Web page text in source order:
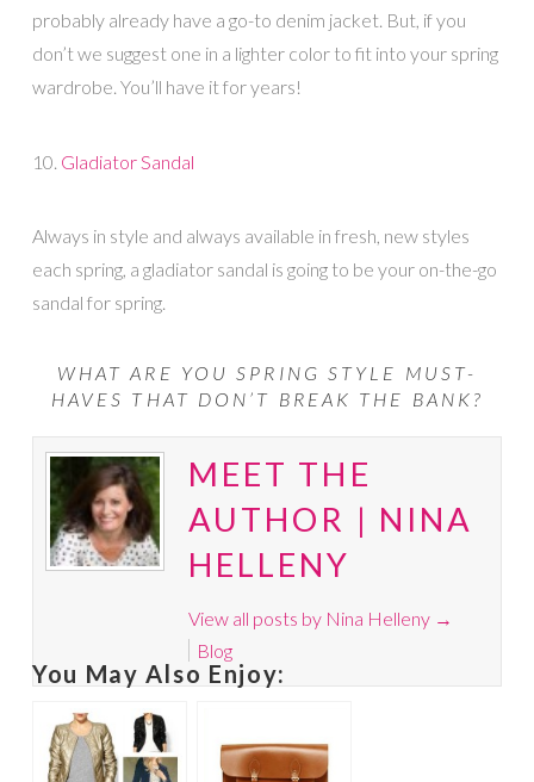
probably already have a go-to denim jacket. But, if you
don’t we suggest one in a lighter color to fit into your spring
wardrobe. You’ll have it for years!
10. Gladiator Sandal
Always in style and always available in fresh, new styles
each spring, a gladiator sandal is going to be your on-the-go
sandal for spring.
WHAT ARE YOU SPRING STYLE MUST-
HAVES THAT DON’T BREAK THE BANK?
MEET THE
AUTHOR | NINA
HELLENY
View all posts by Nina Helleny →
Blog
You May Also Enjoy: